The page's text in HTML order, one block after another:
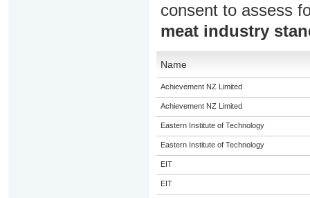
consent to assess
meat industry
Name
Achievement NZ Limited
Achievement NZ Limited
Eastern Institute of Technology
Eastern Institute of Technology
EIT
EIT